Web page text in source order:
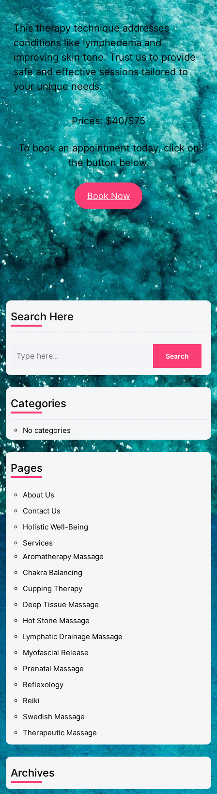
This therapy technique addresses
conditions like lymphedema and
improving skin tone. Trust us to provide
safe and effective sessions tailored to
your unique needs.
Prices: $40/$75
To book an appointment today, click on
the button below.
Book Now
Search Here
Categories
No categories
Pages
About Us
Contact Us
Holistic Well-Being
Services
Aromatherapy Massage
Chakra Balancing
Cupping Therapy
Deep Tissue Massage
Hot Stone Massage
Lymphatic Drainage Massage
Myofascial Release
Prenatal Massage
Reflexology
Reiki
Swedish Massage
Therapeutic Massage
Archives